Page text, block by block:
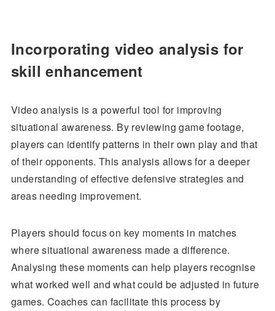
Incorporating video analysis for
skill enhancement
Video analysis is a powerful tool for improving
situational awareness. By reviewing game footage,
players can identify patterns in their own play and that
of their opponents. This analysis allows for a deeper
understanding of effective defensive strategies and
areas needing improvement.
Players should focus on key moments in matches
where situational awareness made a difference.
Analysing these moments can help players recognise
what worked well and what could be adjusted in future
games. Coaches can facilitate this process by